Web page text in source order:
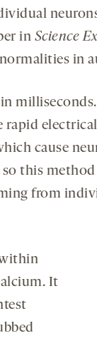
in Science
in
milliseconds.
rapid
cause
this method
from
It